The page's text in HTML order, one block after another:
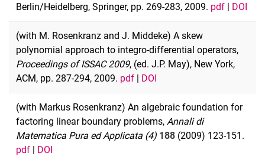
Berlin/Heidelberg, Springer, pp. 269-283, 2009. pdf | DOI
(with M. Rosenkranz and J. Middeke) A skew
polynomial approach to integro-differential operators,
Proceedings of ISSAC 2009, (ed. J.P. May), New York,
ACM, pp. 287-294, 2009. pdf | DOI
(with Markus Rosenkranz) An algebraic foundation for
factoring linear boundary problems, Annali di
Matematica Pura ed Applicata (4) 188 (2009) 123-151.
pdf | DOI